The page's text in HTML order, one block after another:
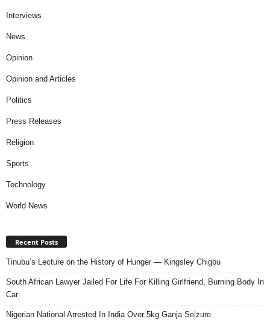
Interviews
News
Opinion
Opinion and Articles
Politics
Press Releases
Religion
Sports
Technology
World News
Recent Posts
Tinubu’s Lecture on the History of Hunger — Kingsley Chigbu
South African Lawyer Jailed For Life For Killing Girlfriend, Burning Body In
Car
Nigerian National Arrested In India Over 5kg Ganja Seizure